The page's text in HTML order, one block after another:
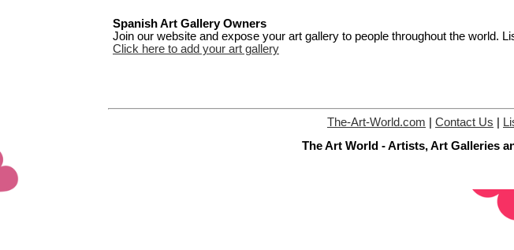
Spanish Art Gallery Owners
Join our website and expose your art gallery to people throughout the world.
Click here to add your art gallery
The-Art-World.com Contact Us
The Art World - Artists, Art Galleries